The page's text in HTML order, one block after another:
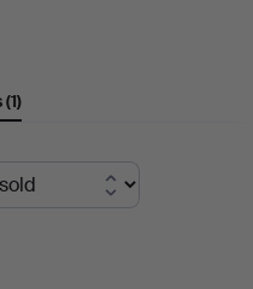
(1)